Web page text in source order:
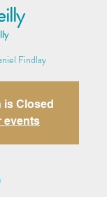
Findlay
is Closed
events